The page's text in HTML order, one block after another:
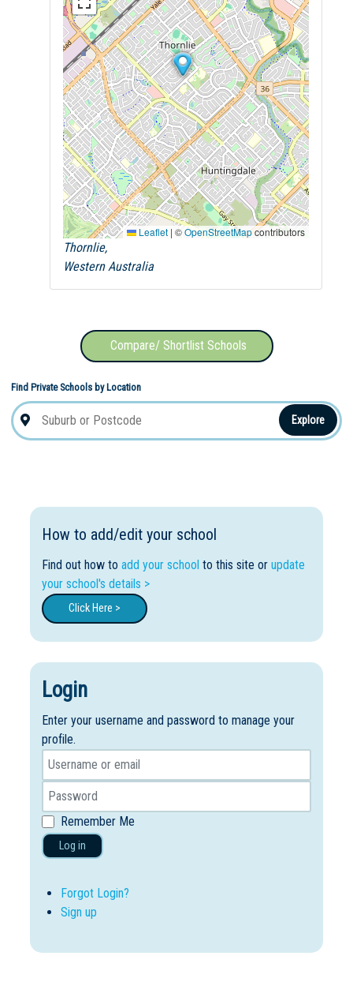
Leaflet | ©OpenStreetMapcontributors
Thornlie,
Western Australia
Compare/ Shortlist Schools
Find Private Schools by Location
Explore
How to add/edit your school
Find out how to add your school to this site or update
your school's details >
Click Here >
Login
Enter your username and password to manage your
profile.
Remember Me
Log in
Forgot Login?
Sign up